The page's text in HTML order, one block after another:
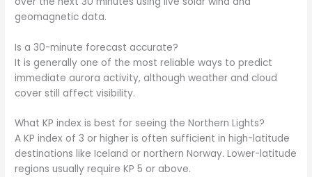
geomagnetic data.
Is a 30-minute forecast accurate?
It is generally one of the most reliable ways to predict
immediate aurora activity, although weather and cloud
cover still affect visibility.
What KP index is best for seeing the Northern Lights?
A KP index of 3 or higher is often sufficient in high-latitude
destinations like Iceland or northern Norway. Lower-latitude
regions usually require KP 5 or above.